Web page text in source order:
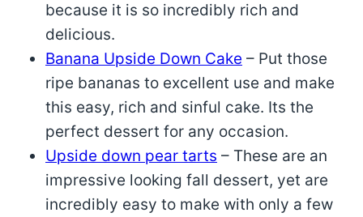
because it is so incredibly rich and
delicious.
Banana Upside Down Cake – Put those
ripe bananas to excellent use and make
this easy, rich and sinful cake. Its the
perfect dessert for any occasion.
Upside down pear tarts – These are an
impressive looking fall dessert, yet are
incredibly easy to make with only a few